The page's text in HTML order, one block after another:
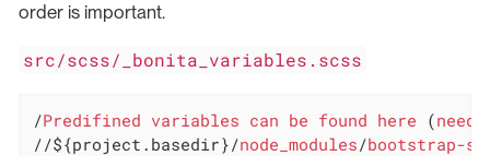
order is important.
src/scss/_bonita_variables.scss
/Predifined variables can be found here (need
//${project.basedir}/node_modules/bootstrap-